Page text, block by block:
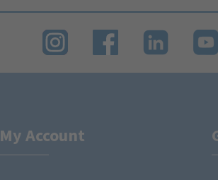
My Account